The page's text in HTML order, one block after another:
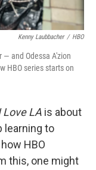
Kenny Laubbacher / HBO
— and Odessa A'zion
HBO series starts on
Love LA is about
learning to
HBO
this, one might